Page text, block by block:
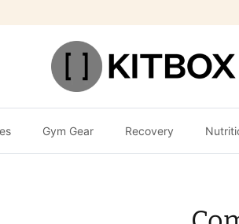
Gym Gear Recovery